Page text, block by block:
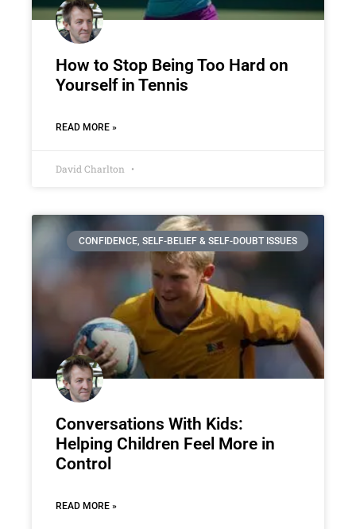
How to Stop Being Too Hard on
Yourself in Tennis
READ MORE »
David Charlton
CONFIDENCE, SELF-BELIEF & SELF-DOUBT ISSUES
Conversations With Kids:
Helping Children Feel More in
Control
READ MORE »